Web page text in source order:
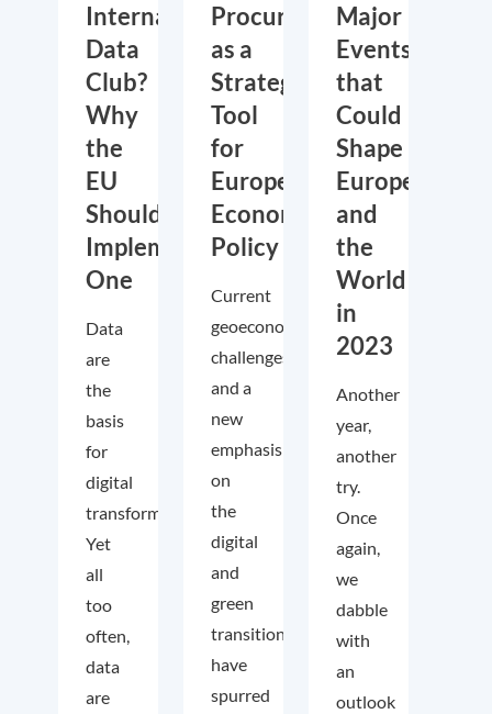
International
Data
Club?
Why
the
EU
Should
Implement
One
Data
are
the
basis
for
digital
transformation.
Yet
all
too
often,
data
are
Procurement
as a
Strategic
Tool
for
European
Economic
Policy
Current
geoeconomic
challenges
and a
new
emphasis
on
the
digital
and
green
transition
have
spurred
Major
Events
that
Could
Shape
Europe
and
the
World
in
2023
Another
year,
another
try.
Once
again,
we
dabble
with
an
outlook